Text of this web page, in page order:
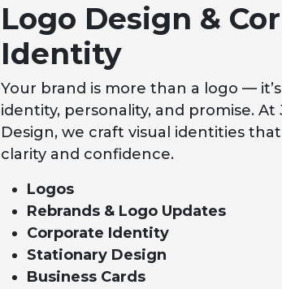
Logo Design &
Identity
Your brand is more than a logo —
identity, personality, and promise. At
Design, we craft visual identities
clarity and confidence.
Logos
Rebrands & Logo Updates
Corporate Identity
Stationary Design
Business Cards